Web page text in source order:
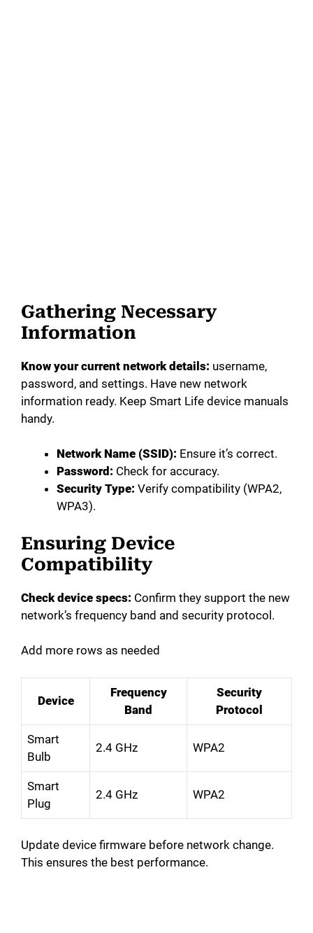
Gathering Necessary
Information
Know your current network details: username,
password, and settings. Have new network
information ready. Keep Smart Life device manuals
handy.
Network Name (SSID): Ensure it’s correct.
Password: Check for accuracy.
Security Type: Verify compatibility (WPA2,
WPA3).
Ensuring Device
Compatibility
Check device specs: Confirm they support the new
network’s frequency band and security protocol.
Add more rows as needed
Device
Frequency
Band
Security
Protocol
Smart
Bulb
2.4 GHz WPA2
Smart
Plug
2.4 GHz WPA2
Update device firmware before network change.
This ensures the best performance.